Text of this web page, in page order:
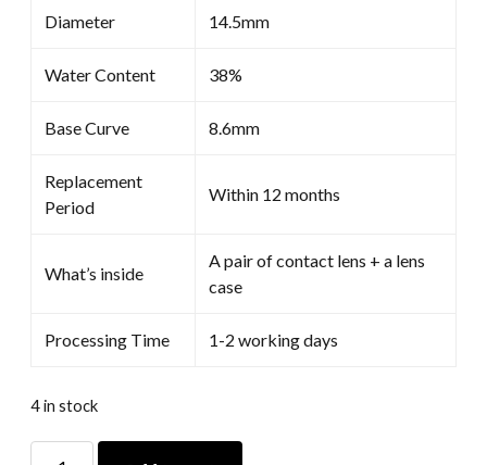
Diameter 14.5mm
Water Content 38%
Base Curve 8.6mm
Replacement
Period
Within 12 months
What’s inside
A pair of contact lens + a lens
case
Processing Time 1-2 working days
4 in stock